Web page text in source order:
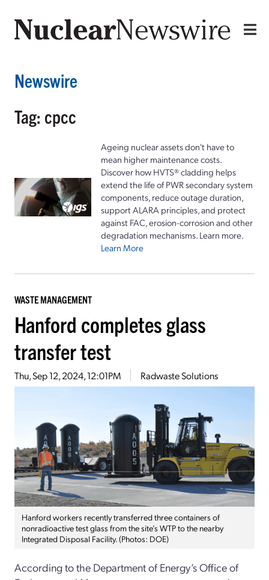
Newswire
Tag: cpcc
Ageing nuclear assets don't have to
mean higher maintenance costs.
Discover how HVTS® cladding helps
extend the life of PWR secondary system
components, reduce outage duration,
support ALARA principles, and protect
against FAC, erosion-corrosion and other
degradation mechanisms. Learn more.
Learn More
WASTE MANAGEMENT
Hanford completes glass
transfer test
Thu, Sep 12, 2024, 12:01PM Radwaste Solutions
Hanford workers recently transferred three containers of
nonradioactive test glass from the site’s WTP to the nearby
Integrated Disposal Facility. (Photos: DOE)
According to the Department of Energy’s Office of